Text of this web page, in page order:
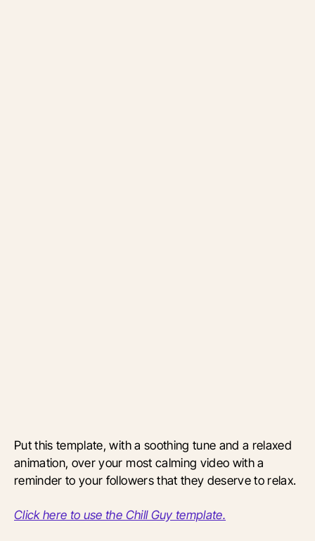
Put this template, with a soothing tune and a relaxed
animation, over your most calming video with a
reminder to your followers that they deserve to relax.
Click here to use the Chill Guy template.